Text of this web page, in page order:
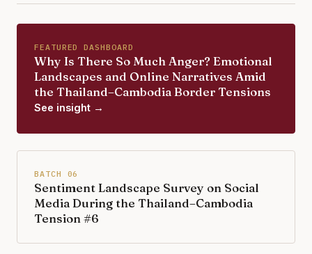
FEATURED DASHBOARD
Why Is There So Much Anger? Emotional
Landscapes and Online Narratives Amid
the Thailand–Cambodia Border Tensions
See insight →
BATCH 06
Sentiment Landscape Survey on Social
Media During the Thailand–Cambodia
Tension #6